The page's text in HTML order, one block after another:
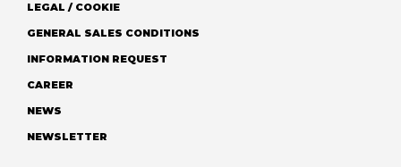
LEGAL / COOKIE
GENERAL SALES CONDITIONS
INFORMATION REQUEST
CAREER
NEWS
NEWSLETTER